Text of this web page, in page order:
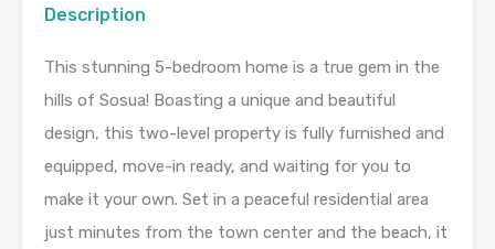
Description
This stunning 5-bedroom home is a true gem in the
hills of Sosua! Boasting a unique and beautiful
design, this two-level property is fully furnished and
equipped, move-in ready, and waiting for you to
make it your own. Set in a peaceful residential area
just minutes from the town center and the beach, it